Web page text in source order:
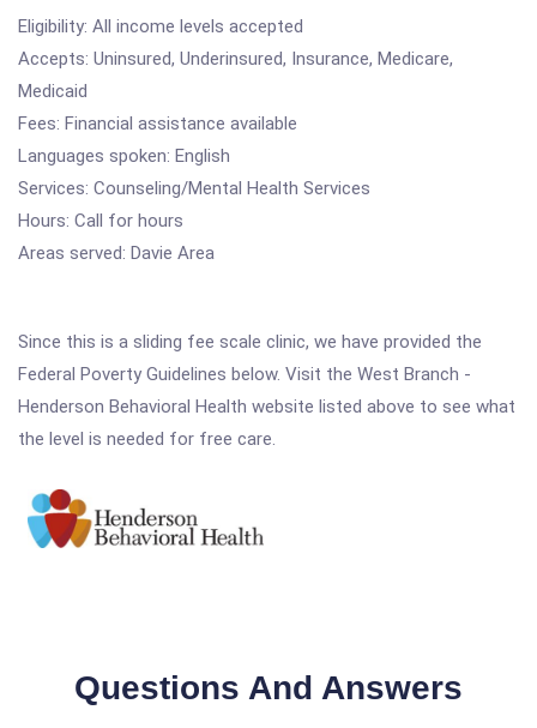
Eligibility: All income levels accepted
Accepts: Uninsured, Underinsured, Insurance, Medicare,
Medicaid
Fees: Financial assistance available
Languages spoken: English
Services: Counseling/Mental Health Services
Hours: Call for hours
Areas served: Davie Area
Since this is a sliding fee scale clinic, we have provided the
Federal Poverty Guidelines below. Visit the West Branch -
Henderson Behavioral Health website listed above to see what
the level is needed for free care.
Questions And Answers